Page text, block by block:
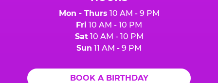
Mon - Thurs 10 AM - 9 PM
Fri 10 AM - 10 PM
Sat10 AM - 10 PM
Sun 11 AM - 9 PM
BOOK A BIRTHDAY